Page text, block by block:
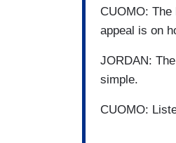
CUOMO:
appeal is on
JORDAN:
simple.
CUOMO: